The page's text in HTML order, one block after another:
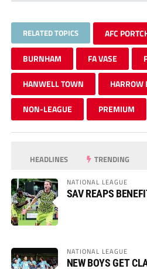
RELATED TOPICS AFC
BURNHAM FA VASE
HANWELL TOWN HARROW
NON-LEAGUE PREMIUM
HEADLINES TRENDING
NATIONAL LEAGUE
SAV REAPS
NATIONAL LEAGUE
NEW BOYS GET